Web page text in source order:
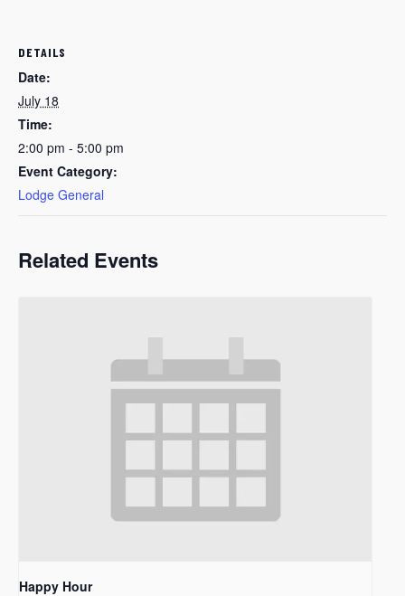
DETAILS
Date:
July 18
Time:
2:00 pm - 5:00 pm
Event Category:
Lodge General
Related Events
Happy Hour